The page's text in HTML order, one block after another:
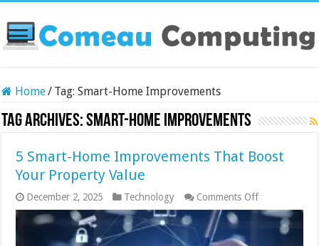
Home/ Tag:Smart-Home Improvements
Tag Archives:Smart-Home Improvements
5 Smart-Home Improvements That Boost
Your Property Value
December 2, 2025 Technology Comments Offon
5
Smart-
Home